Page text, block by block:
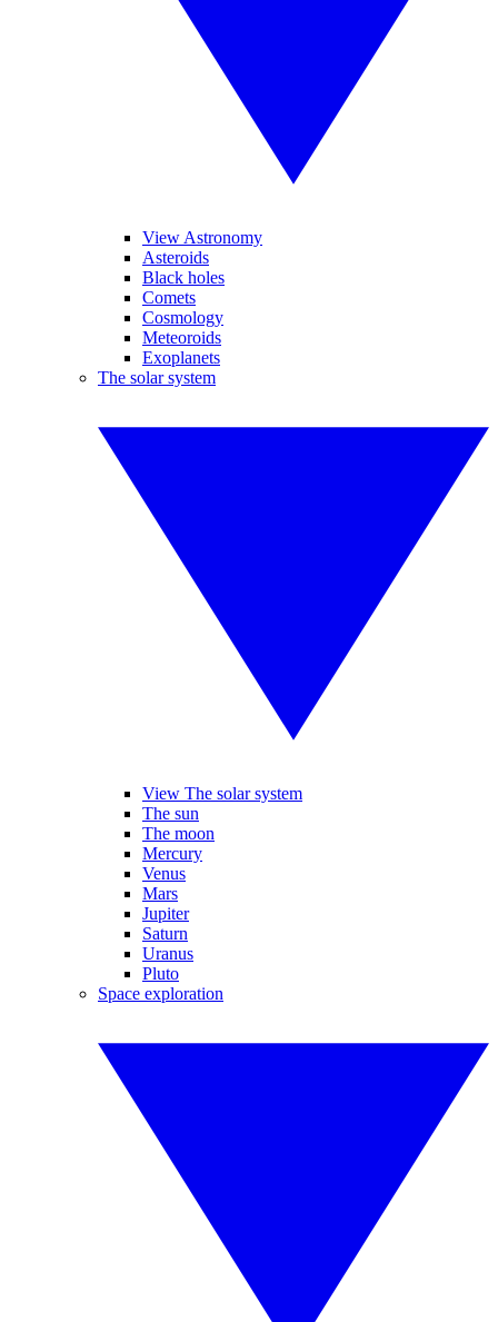
View Astronomy
Asteroids
Black holes
Comets
Cosmology
Meteoroids
Exoplanets
The solar system
View The solar system
The sun
The moon
Mercury
Venus
Mars
Jupiter
Saturn
Uranus
Pluto
Space exploration